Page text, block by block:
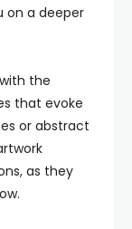
on a deeper
the
that evoke
or abstract
as they